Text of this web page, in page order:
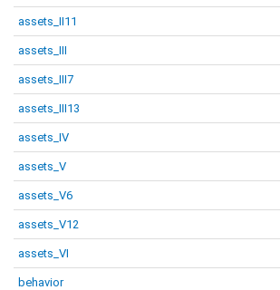
assets_II11
assets_III
assets_III7
assets_III13
assets_IV
assets_V
assets_V6
assets_V12
assets_VI
behavior